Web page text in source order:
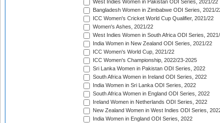
West Indies Women in Pakistan ODI Series, 2021/22
Bangladesh Women in Zimbabwe ODI Series, 2021/
ICC Women's Cricket World Cup Qualifier, 2021/22
Women's Ashes, 2021/22
West Indies Women in South Africa ODI Series,
India Women in New Zealand ODI Series, 2021/22
ICC Women's World Cup, 2021/22
ICC Women's Championship, 2022/23-2025
Sri Lanka Women in Pakistan ODI Series, 2022
South Africa Women in Ireland ODI Series, 2022
India Women in Sri Lanka ODI Series, 2022
South Africa Women in England ODI Series, 2022
Ireland Women in Netherlands ODI Series, 2022
New Zealand Women in West Indies ODI Series,
India Women in England ODI Series, 2022